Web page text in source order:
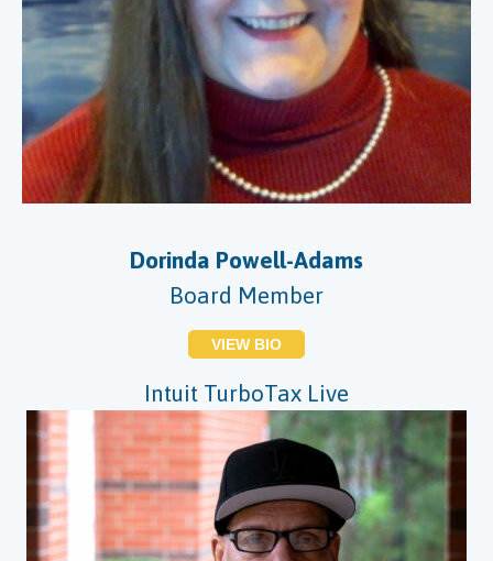
Dorinda Powell-Adams
Board Member
VIEW BIO
Intuit TurboTax Live